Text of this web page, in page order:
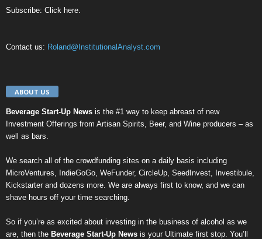
Subscribe: Click here
Contact us: Roland@InstitutionalAnalyst.com
ABOUT US
Beverage Start-Up News is the #1 way to keep abreast of new
Investment Offerings from Artisan Spirits, Beer, and Wine producers – as
well as bars.
We search all of the crowdfunding sites on a daily basis including
MicroVentures
IndieGoGo WeFunder, CircleUp SeedInvest Investibule
Kickstarter and dozens more. We are always first to know, and we can
shave hours off your time searching.
So if you’re as excited about investing in the business of alcohol as we
are, then the Beverage Start-Up News is your Ultimate first stop. You’ll